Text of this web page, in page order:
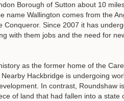
Borough of Sutton about 10
name Wallington comes from the
Conqueror. Since 2007 it has
with them jobs and the need for
as the former home of the
Hackbridge is undergoing
In contrast, Roundshaw
of land that had fallen into a state